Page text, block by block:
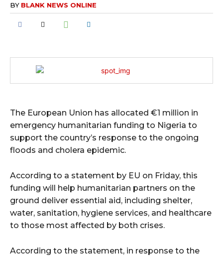
BY BLANK NEWS ONLINE
The European Union has allocated €1 million in
emergency humanitarian funding to Nigeria to
support the country’s response to the ongoing
floods and cholera epidemic.
According to a statement by EU on Friday, this
funding will help humanitarian partners on the
ground deliver essential aid, including shelter,
water, sanitation, hygiene services, and healthcare
to those most affected by both crises.
According to the statement, in response to the